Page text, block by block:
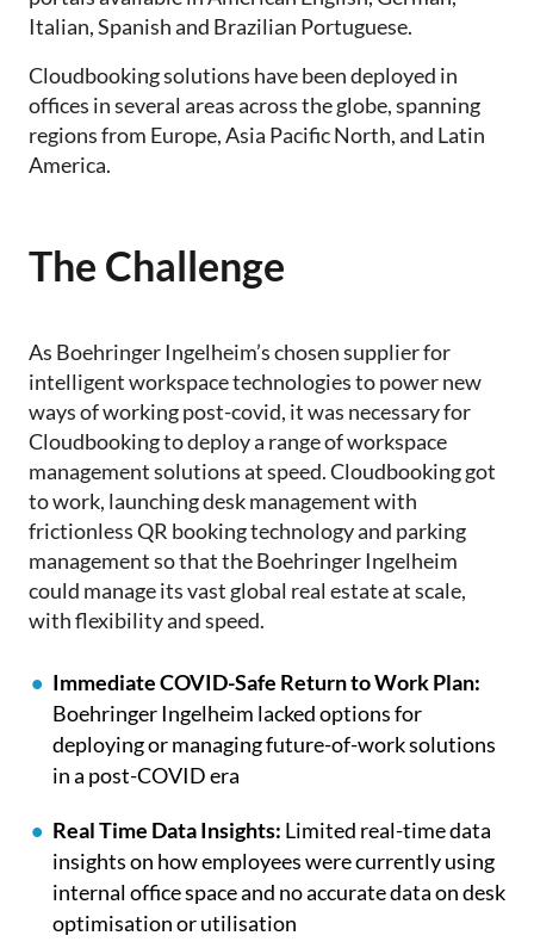
Italian, Spanish and Brazilian Portuguese.
Cloudbooking solutions have been deployed in
offices in several areas across the globe, spanning
regions from Europe, Asia Pacific North, and Latin
America.
The Challenge
As Boehringer Ingelheim’s chosen supplier for
intelligent workspace technologies to power new
ways of working post-covid, it was necessary for
Cloudbooking to deploy a range of workspace
management solutions at speed. Cloudbooking got
to work, launching desk management with
frictionless QR booking technology and parking
management so that the Boehringer Ingelheim
could manage its vast global real estate at scale,
with flexibility and speed.
Immediate COVID-Safe Return to Work Plan:
Boehringer Ingelheim lacked options for
deploying or managing future-of-work solutions
in a post-COVID era
Real Time Data Insights: Limited real-time data
insights on how employees were currently using
internal office space and no accurate data on desk
optimisation or utilisation